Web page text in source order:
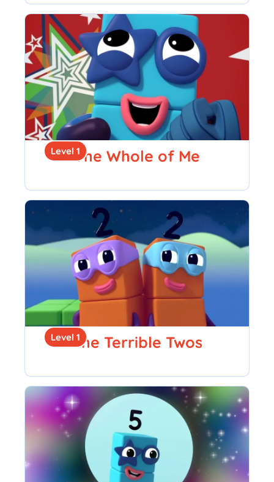
Level 1The Whole of Me
Level 1The Terrible Twos